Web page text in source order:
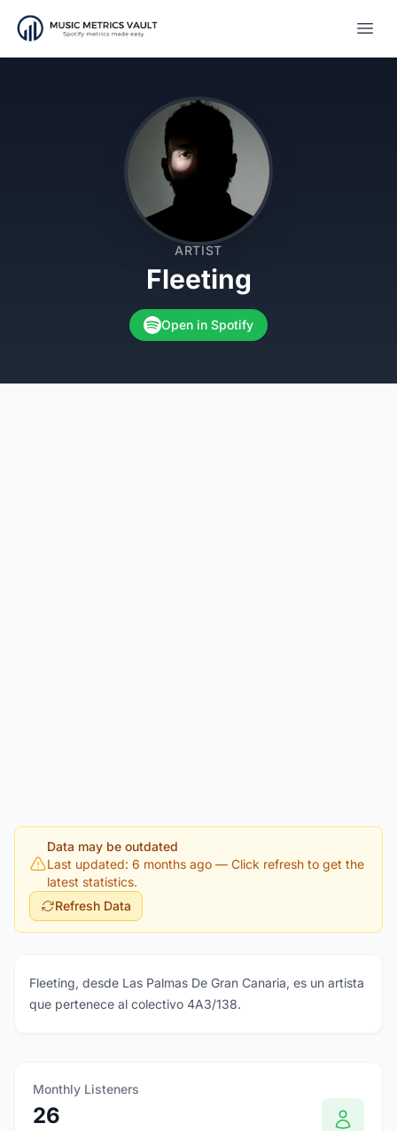
ARTIST
Fleeting
Open in Spotify
Data may be outdated
Last updated: 6 months ago — Click refresh to get the
latest statistics.
Refresh Data
Fleeting, desde Las Palmas De Gran Canaria, es un artista
que pertenece al colectivo 4A3/138.
Monthly Listeners
26